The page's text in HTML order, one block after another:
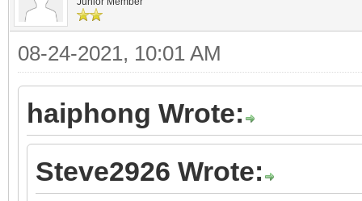
08-24-2021, 10:01 AM
haiphong Wrote:
Steve2926 Wrote: